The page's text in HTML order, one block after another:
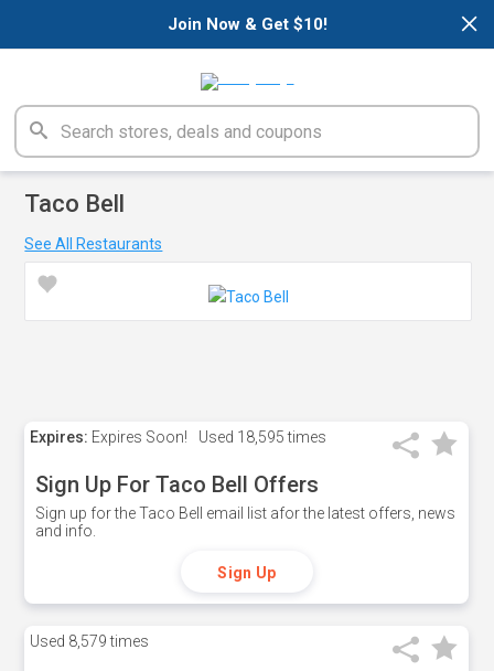
×
Join Now & Get $10!
Taco Bell
See All Restaurants
Expires: Expires Soon! Used 18,595 times
Sign Up For Taco Bell Offers
Sign up for the Taco Bell email list afor the latest offers, news
and info.
Sign Up
Used 8,579 times